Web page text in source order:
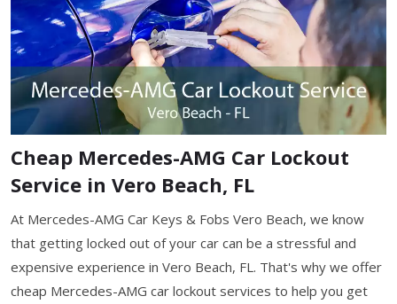
Cheap Mercedes-AMG Car Lockout
Service in Vero Beach, FL
At Mercedes-AMG Car Keys & Fobs Vero Beach, we know
that getting locked out of your car can be a stressful and
expensive experience in Vero Beach, FL. That's why we offer
cheap Mercedes-AMG car lockout services to help you get